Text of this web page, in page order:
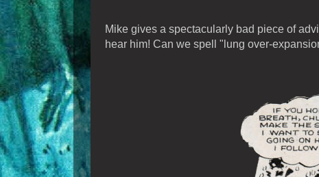
Mike gives a spectacularly bad piece of
hear him! Can we spell "lung over-